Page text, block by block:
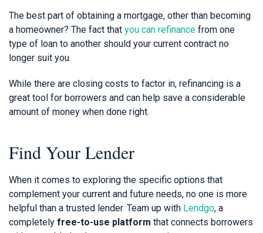
The best part of obtaining a mortgage, other than becoming
a homeowner? The fact that you can refinance from one
type of loan to another should your current contract no
longer suit you.
While there are closing costs to factor in, refinancing is a
great tool for borrowers and can help save a considerable
amount of money when done right.
Find Your Lender
When it comes to exploring the specific options that
complement your current and future needs, no one is more
helpful than a trusted lender. Team up with Lendgo, a
completely free-to-use platform that connects borrowers